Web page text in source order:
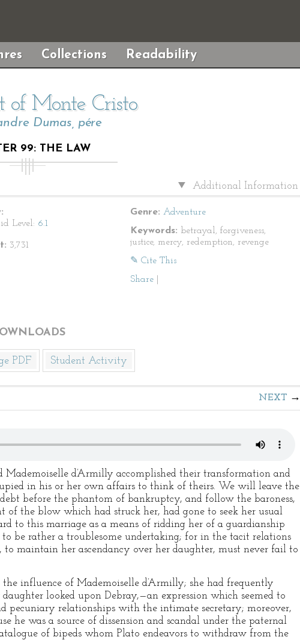
Collections Readability
of Monte Cristo
Dumas, pére
99: THE LAW
Additional Information
Level: 6.1
3,731
Genre: Adventure
Keywords: betrayal, forgiveness,
justice, mercy, redemption, revenge
✎ Cite This
Share
PDF Student Activity
NEXT
d’Armilly accomplished their transformation and
in his or her own affairs to think of theirs. We will leave the
before the phantom of bankruptcy, and follow the baroness,
the blow which had struck her, had gone to seek her usual
to this marriage as a means of ridding her of a guardianship
be rather a troublesome undertaking; for in the tacit relations
maintain her ascendancy over her daughter, must never fail to
influence of Mademoiselle d’Armilly; she had frequently
looked upon Debray,—an expression which seemed to
pecuniary relationships with the intimate secretary; moreover,
he was a source of dissension and scandal under the paternal
of bipeds whom Plato endeavors to withdraw from the